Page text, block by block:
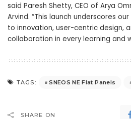
said Paresh Shetty, CEO of Arya
Arvind. “This launch underscores
to innovation, user-centric design,
collaboration in every learning and
TAGS: SNEOS NE Flat Panels
SHARE ON